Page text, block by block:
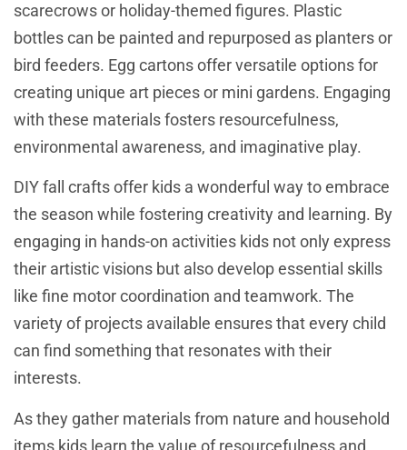
scarecrows or holiday-themed figures. Plastic
bottles can be painted and repurposed as planters or
bird feeders. Egg cartons offer versatile options for
creating unique art pieces or mini gardens. Engaging
with these materials fosters resourcefulness,
environmental awareness, and imaginative play.
DIY fall crafts offer kids a wonderful way to embrace
the season while fostering creativity and learning. By
engaging in hands-on activities kids not only express
their artistic visions but also develop essential skills
like fine motor coordination and teamwork. The
variety of projects available ensures that every child
can find something that resonates with their
interests.
As they gather materials from nature and household
items kids learn the value of resourcefulness and